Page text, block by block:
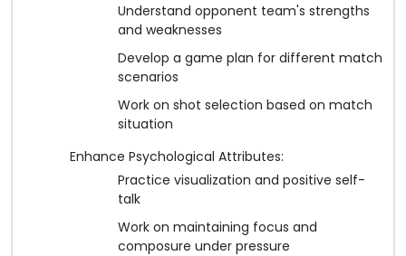
Understand opponent team's strengths
and weaknesses
Develop a game plan for different match
scenarios
Work on shot selection based on match
situation
Enhance Psychological Attributes:
Practice visualization and positive self-
talk
Work on maintaining focus and
composure under pressure